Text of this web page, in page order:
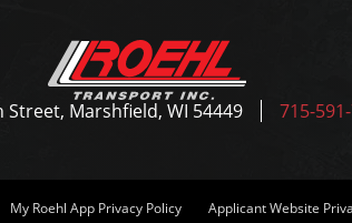
Street, Marshfield, WI 54449 715-
My Roehl App Privacy Policy Applicant Website